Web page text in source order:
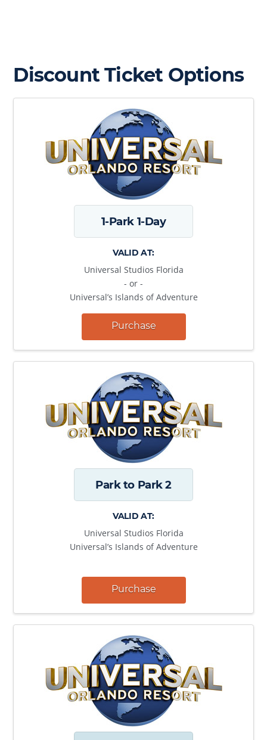
Discount Ticket Options
1-Park 1-Day
VALID AT:
Universal Studios Florida
- or -
Universal’s Islands of Adventure
Purchase
Park to Park 2
VALID AT:
Universal Studios Florida
Universal’s Islands of Adventure
Purchase